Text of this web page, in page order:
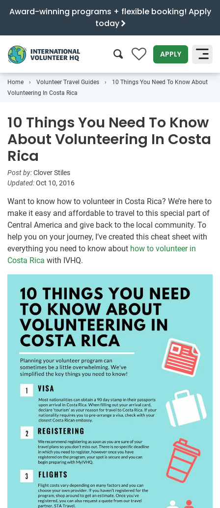
Award-winning programs + flexible booking! Apply
today
0 APPLY
SEARCH
Home Volunteer Travel Guides
10 Things You Need To Know About
Volunteering In Costa Rica
10 Things You Need To Know
About Volunteering In Costa
Rica
Post by:Clover Stiles
Updated:Oct 10, 2016
Want to know how to volunteer in Costa Rica? We’re here to
make it easy and affordable to travel to this special part of
Central America and give back to the local community. To
help you on your journey, I’ve created this cheat sheet with
everything you need to know about how to volunteer in
Costa Rica with IVHQ.